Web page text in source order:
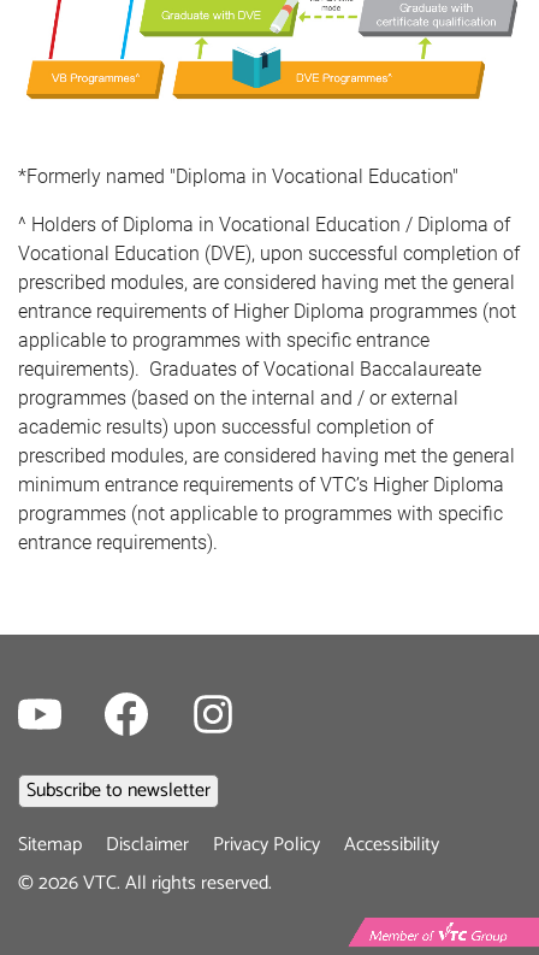
*Formerly named "Diploma in Vocational Education"
^ Holders of Diploma in Vocational Education / Diploma of
Vocational Education (DVE), upon successful completion of
prescribed modules, are considered having met the general
entrance requirements of Higher Diploma programmes (not
applicable to programmes with specific entrance
requirements). Graduates of Vocational Baccalaureate
programmes (based on the internal and / or external
academic results) upon successful completion of
prescribed modules, are considered having met the general
minimum entrance requirements of VTC’s Higher Diploma
programmes (not applicable to programmes with specific
entrance requirements).
Footer
menu
Sitemap Disclaimer Privacy Policy
Accessibility
©2026VTC. All rights reserved.
Youtube Facebook